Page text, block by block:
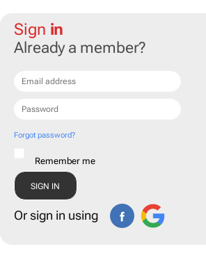
Sign in
Already a member?
Forgot password?
Remember me
Or sign in using